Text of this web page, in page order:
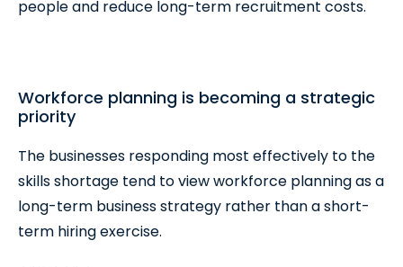
people and reduce long-term recruitment costs.
Workforce planning is becoming a strategic
priority
The businesses responding most effectively to the
skills shortage tend to view workforce planning as a
long-term business strategy rather than a short-
term hiring exercise.